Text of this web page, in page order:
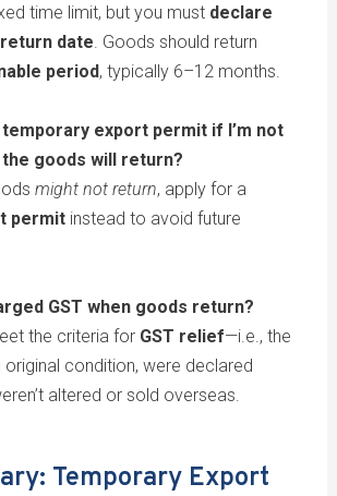
time limit, but you must declare
date . Goods should return
period, typically 6–12 months.
temporary export permit if I’m not
goods will return?
might not return, apply for a
permitinstead to avoid future
GST when goods return?
the criteria for GST relief—i.e., the
original condition, were declared
altered or sold overseas.
Temporary Export